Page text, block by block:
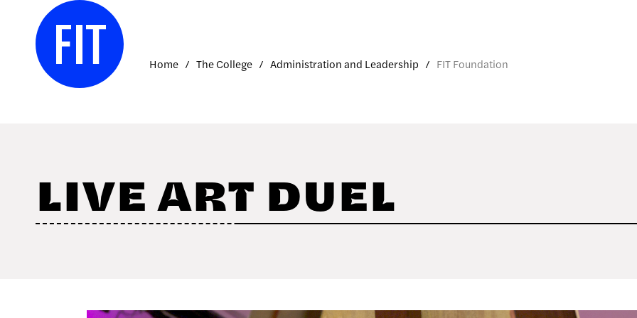
Skip to Main Content
Home The College Administration and Leadership FIT Foundation
LIVE ART DUEL